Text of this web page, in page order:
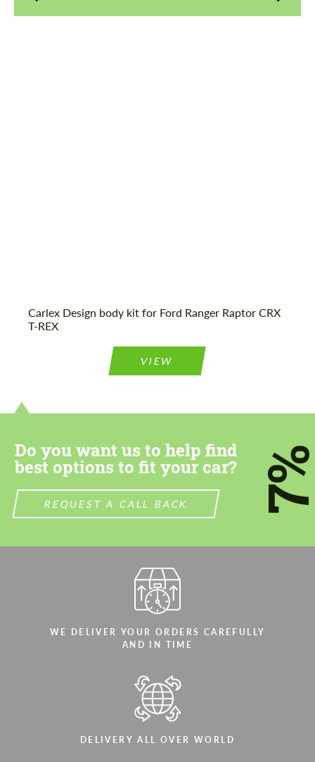
Carlex Design body kit for Ford Ranger Raptor CRX
T-REX
VIEW
Do you want us to help find
best options to fit your car?
REQUEST A CALL BACK
WE DELIVER YOUR ORDERS CAREFULLY
AND IN TIME
DELIVERY ALL OVER WORLD